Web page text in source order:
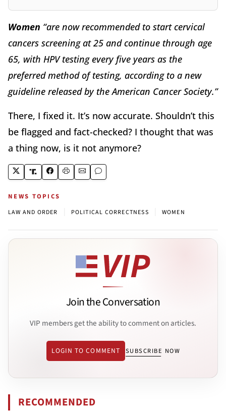
Women “are now recommended to start cervical
cancers screening at 25 and continue through age
65, with HPV testing every five years as the
preferred method of testing, according to a new
guideline released by the American Cancer Society.”
There, I fixed it. It’s now accurate. Shouldn’t this
be flagged and fact-checked? I thought that was
a thing now, is it not anymore?
NEWS TOPICS
LAW AND ORDER POLITICAL CORRECTNESS WOMEN
Join the Conversation
VIP members get the ability to comment on articles.
LOGIN TO COMMENT SUBSCRIBE NOW
RECOMMENDED